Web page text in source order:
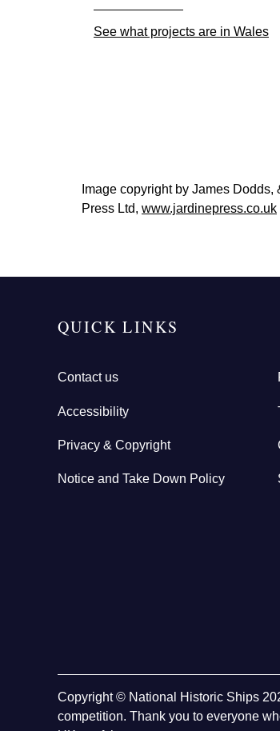
See what projects are in Wales
Image copyright by James
Press Ltd, www.jardinepress.co.uk
QUICK LINKS
Contact us
Accessibility
Privacy & Copyright
Notice and Take Down Policy
Copyright © National Historic Ships
competition. Thank you to everyone